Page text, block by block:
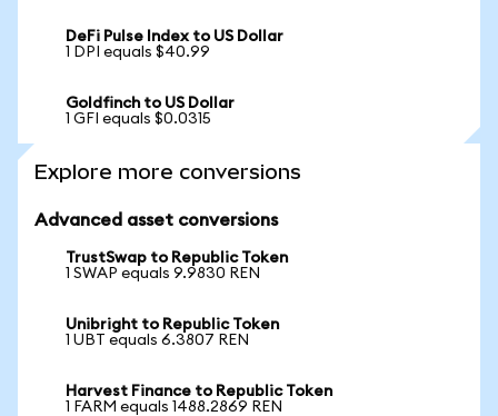
DeFi Pulse Index to US Dollar
1 DPI equals $40.99
Goldfinch to US Dollar
1 GFI equals $0.0315
Explore more conversions
Advanced asset conversions
TrustSwap to Republic Token
1 SWAP equals 9.9830 REN
Unibright to Republic Token
1 UBT equals 6.3807 REN
Harvest Finance to Republic Token
1 FARM equals 1488.2869 REN